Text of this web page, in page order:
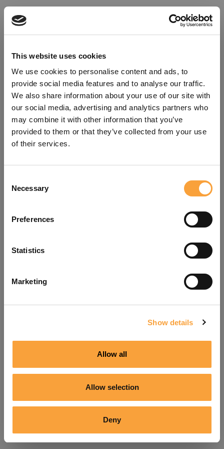
This website uses cookies
We use cookies to personalise content and ads, to
provide social media features and to analyse our traffic.
We also share information about your use of our site with
our social media, advertising and analytics partners who
may combine it with other information that you’ve
provided to them or that they’ve collected from your use
of their services.
Selection
Necessary
Preferences
Statistics
Marketing
Show details
Allow all
Allow selection
Deny
refreshing the app